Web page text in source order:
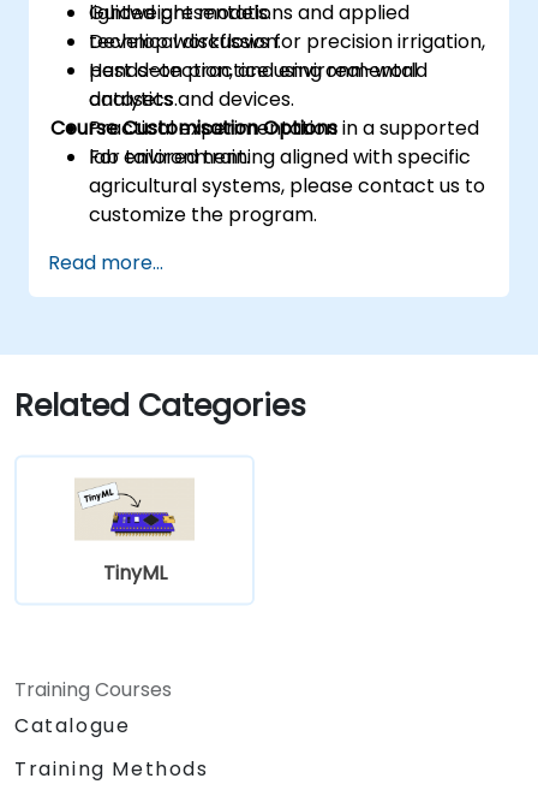
lightweight models.
Develop workflows for precision irrigation,
pest detection, and environmental
analytics.
Guided presentations and applied
technical discussion.
Hands-on practice using real-world
datasets and devices.
Practical experimentation in a supported
lab environment.
Course Customisation Options
For tailored training aligned with specific
agricultural systems, please contact us to
customize the program.
Read more...
Related Categories
TinyML
Training Courses
Catalogue
Training Methods